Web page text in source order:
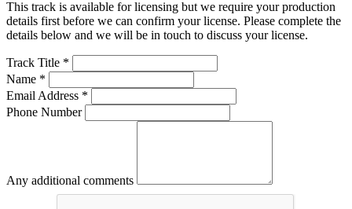
This track is available for licensing but we require your production
details first before we can confirm your license. Please complete the
details below and we will be in touch to discuss your license.
Track Title *
Name *
Email Address *
Phone Number
Any additional comments